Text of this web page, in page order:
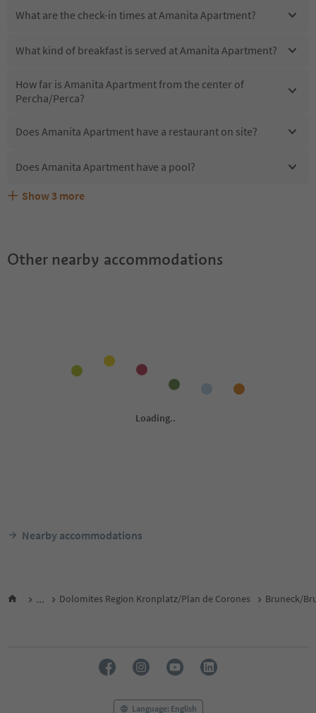
What are the check-in times at Amanita Apartment?
What kind of breakfast is served at Amanita Apartment?
How far is Amanita Apartment from the center of
Percha/Perca?
Does Amanita Apartment have a restaurant on site?
Does Amanita Apartment have a pool?
Are pets allowed at the Amanita Apartment?
What kind of services does Amanita Apartment offer?
Does Amanita Apartment offer the Suedtirol Guestpass?
Show 3 more
Other nearby accommodations
Nearby accommodations
... Dolomites Region Kronplatz/Plan de Corones Bruneck/
Language: English